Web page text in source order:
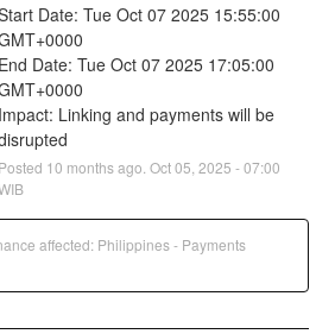
Date: Tue Oct 07 2025 15:55:00
End Date: Tue Oct 07 2025 17:05:00
Impact: Linking and payments will be
Posted 10 months ago. Oct05 2025 -07:00
affected: Philippines - Payments